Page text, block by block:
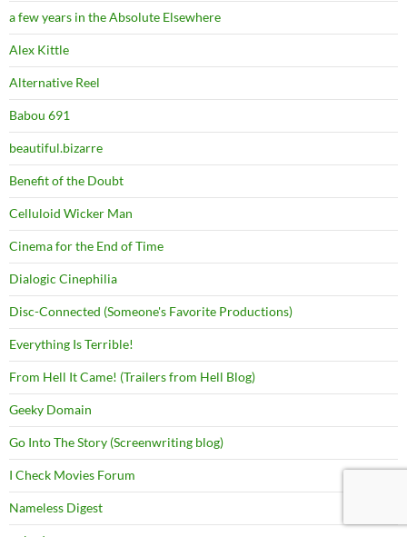
a few years in the Absolute Elsewhere
Alex Kittle
Alternative Reel
Babou 691
beautiful.bizarre
Benefit of the Doubt
Celluloid Wicker Man
Cinema for the End of Time
Dialogic Cinephilia
Disc-Connected (Someone's Favorite Productions)
Everything Is Terrible!
From Hell It Came! (Trailers from Hell Blog)
Geeky Domain
Go Into The Story (Screenwriting blog)
I Check Movies Forum
Nameless Digest